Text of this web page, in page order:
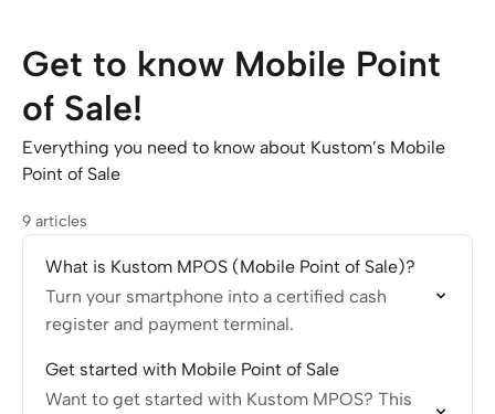
Get to know Mobile Point
of Sale!
Everything you need to know about Kustom’s Mobile
Point of Sale
9 articles
What is Kustom MPOS (Mobile Point of Sale)?
Turn your smartphone into a certified cash
register and payment terminal.
Get started with Mobile Point of Sale
Want to get started with Kustom MPOS? This